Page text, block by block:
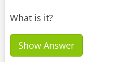
What is it?
Show Answer